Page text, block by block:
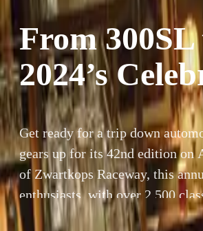
From
2024’s
Get ready for a trip down
gears up for its 42nd edition on
of Zwartkops Raceway, this
enthusiasts, with over 2,500
vehicles expected to make an